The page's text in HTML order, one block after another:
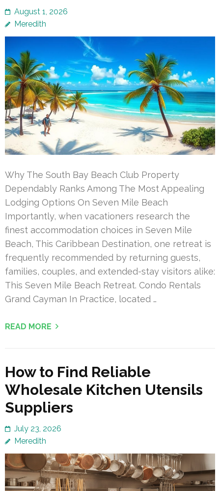
August 1, 2026
Meredith
Why The South Bay Beach Club Property
Dependably Ranks Among The Most Appealing
Lodging Options On Seven Mile Beach
Importantly, when vacationers research the
finest accommodation choices in Seven Mile
Beach, This Caribbean Destination, one retreat is
frequently recommended by returning guests,
families, couples, and extended-stay visitors alike:
This Seven Mile Beach Retreat. Condo Rentals
Grand Cayman In Practice, located …
READ MORE
How to Find Reliable
Wholesale Kitchen Utensils
Suppliers
July 23, 2026
Meredith